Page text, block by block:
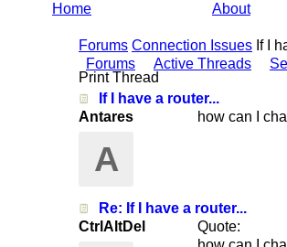
Home About
Forums Connection Issues If I
Forums
Active Threads
Print Thread
If I have a router...
Antares
A
how can I
Re: If I have a router...
CtrlAltDel
Quote: